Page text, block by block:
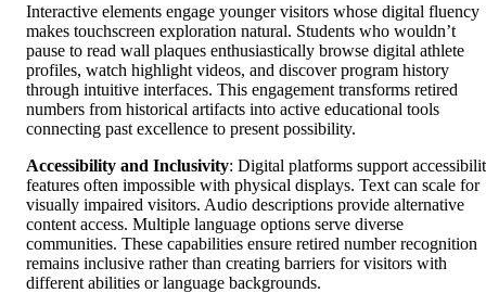
Interactive elements engage younger visitors whose digital fluency
makes touchscreen exploration natural. Students who wouldn’t
pause to read wall plaques enthusiastically browse digital athlete
profiles, watch highlight videos, and discover program history
through intuitive interfaces. This engagement transforms retired
numbers from historical artifacts into active educational tools
connecting past excellence to present possibility.
Accessibility and Inclusivity: Digital platforms support
features often impossible with physical displays. Text can scale for
visually impaired visitors. Audio descriptions provide alternative
content access. Multiple language options serve diverse
communities. These capabilities ensure retired number recognition
remains inclusive rather than creating barriers for visitors with
different abilities or language backgrounds.